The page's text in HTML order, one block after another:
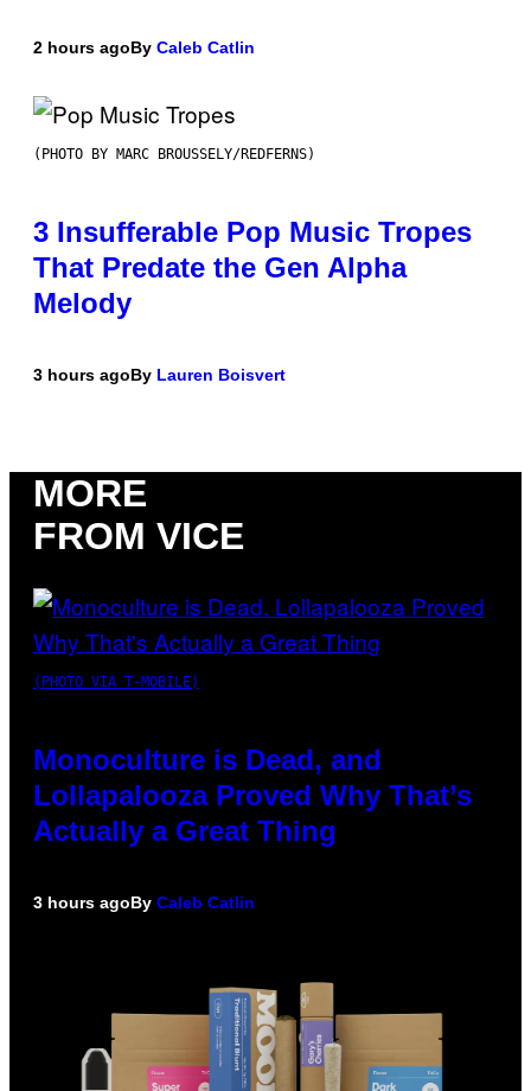
2 hours agoBy Caleb Catlin
(PHOTO BY MARC BROUSSELY/REDFERNS)
3 Insufferable Pop Music Tropes
That Predate the Gen Alpha
Melody
3 hours agoBy Lauren Boisvert
MORE
FROM VICE
(PHOTO VIA T-MOBILE)
Monoculture is Dead, and
Lollapalooza Proved Why That’s
Actually a Great Thing
3 hours agoBy Caleb Catlin